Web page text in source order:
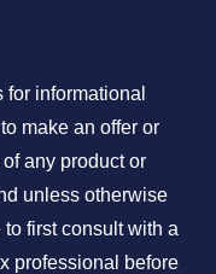
for informational
make an offer or
any product or
unless otherwise
first consult with a
professional before